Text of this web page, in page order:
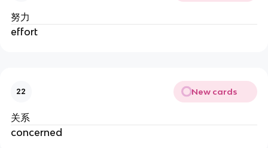
努力
effort
22 New cards
关系
concerned